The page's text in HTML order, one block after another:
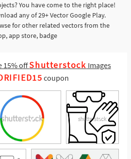
You have come to the right place!
any of 29+ Vector Google Play.
for other related vectors from the
app store, badge
15% offShutterstock Images
coupon